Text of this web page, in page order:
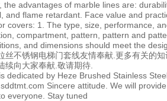
the advantages of marble lines are:
and flame retardant. Face value and
covers: 1. The type, size, performance,
compartment, pattern, pattern and
and dimensions should meet the
丝不锈钢电梯门套线友情奉献.更多有关的
续向大家奉献.敬请期待.
dedicated by Heze Brushed Stainless
Sincere attitude. We will
everyone. Stay tuned